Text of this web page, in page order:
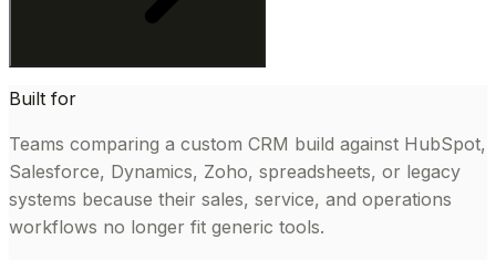
Built for
Teams comparing a custom CRM build against HubSpot,
Salesforce, Dynamics, Zoho, spreadsheets, or legacy
systems because their sales, service, and operations
workflows no longer fit generic tools.